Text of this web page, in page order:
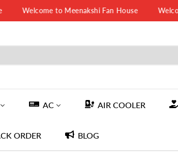
Welcome to Meenakshi Fan House
AC AIR COOLER
ORDER BLOG